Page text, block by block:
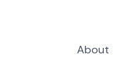
About